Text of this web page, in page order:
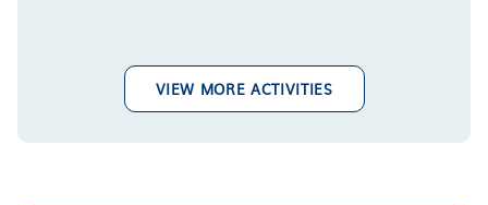
VIEW MORE ACTIVITIES